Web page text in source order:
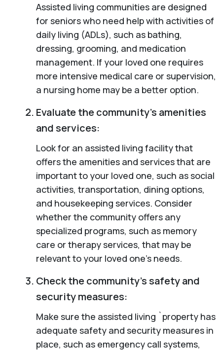
Assisted living communities are designed
for seniors who need help with activities of
daily living (ADLs), such as bathing,
dressing, grooming, and medication
management. If your loved one requires
more intensive medical care or supervision,
a nursing home may be a better option.
Evaluate the community’s amenities
and services:
Look for an assisted living facility that
offers the amenities and services that are
important to your loved one, such as social
activities, transportation, dining options,
and housekeeping services. Consider
whether the community offers any
specialized programs, such as memory
care or therapy services, that may be
relevant to your loved one’s needs.
Check the community’s safety and
security measures:
Make sure the assisted living `property has
adequate safety and security measures in
place, such as emergency call systems,